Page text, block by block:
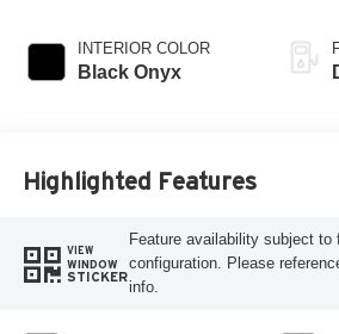
INTERIOR COLOR
Black Onyx
Highlighted Features
VIEW
WINDOW
STICKER
Feature availability subject to
configuration. Please
info.